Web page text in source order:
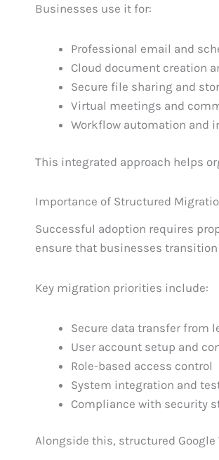
Businesses use it for:
Professional email and
Cloud document creation
Secure file sharing and
Virtual meetings and
Workflow automation and
This integrated approach helps
Importance of Structured
Successful adoption requires
ensure that businesses
Key migration priorities include:
Secure data transfer from
User account setup and
Role-based access control
System integration and
Compliance with security
Alongside this, structured